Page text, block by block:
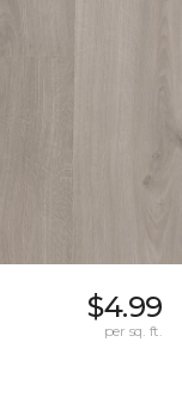
$4.99
per sq. ft.